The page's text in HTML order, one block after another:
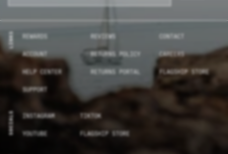
LINKS REWARDS REVIEWS CONTACT
ACCOUNT RETURNS POLICY CAREERS
HELP CENTER RETURNS PORTAL FLAGSHIP STORE
SUPPORT
SOCIALS INSTAGRAM TIKTOK
YOUTUBE FLAGSHIP STORE